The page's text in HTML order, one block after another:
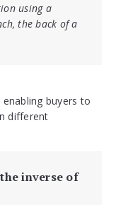
using a
the back of a
buyers to
different
inverse of